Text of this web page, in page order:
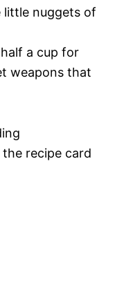
little nuggets of
a cup for
weapons that
recipe card